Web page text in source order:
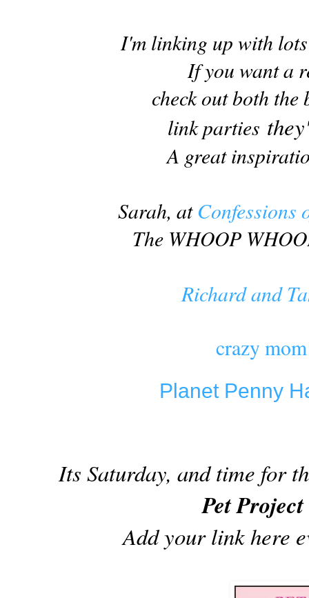
I'm linking up with
If you want a
check out both
link parties
A great
Sarah, at Confessions
The WHOOP
Richard and
crazy
Planet Penny
Its Saturday, and time for
Pet
Add your link here